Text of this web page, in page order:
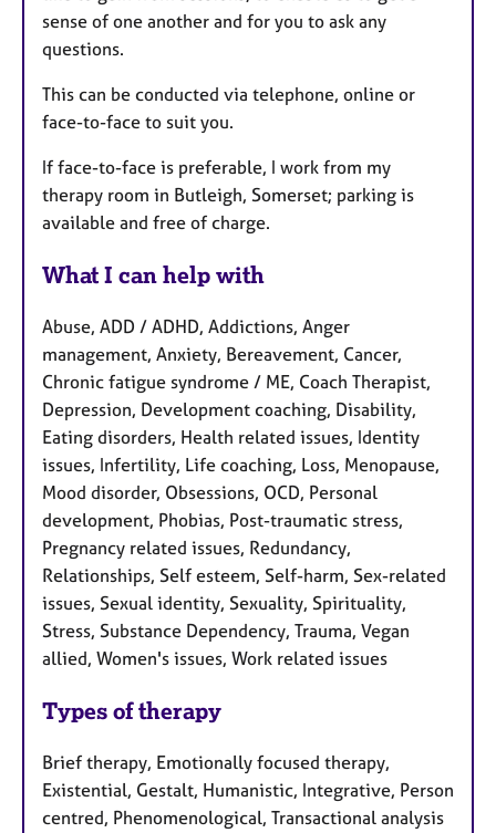
sense of one another and for you to ask any
questions.
This can be conducted via telephone, online or
face-to-face to suit you.
If face-to-face is preferable, I work from my
therapy room in Butleigh, Somerset; parking is
available and free of charge.
What I can help with
Abuse, ADD / ADHD, Addictions, Anger
management, Anxiety, Bereavement, Cancer,
Chronic fatigue syndrome / ME, Coach Therapist,
Depression, Development coaching, Disability,
Eating disorders, Health related issues, Identity
issues, Infertility, Life coaching, Loss, Menopause,
Mood disorder, Obsessions, OCD, Personal
development, Phobias, Post-traumatic stress,
Pregnancy related issues, Redundancy,
Relationships, Self esteem, Self-harm, Sex-related
issues, Sexual identity, Sexuality, Spirituality,
Stress, Substance Dependency, Trauma, Vegan
allied, Women's issues, Work related issues
Types of therapy
Brief therapy, Emotionally focused therapy,
Existential, Gestalt, Humanistic, Integrative, Person
centred, Phenomenological, Transactional analysis